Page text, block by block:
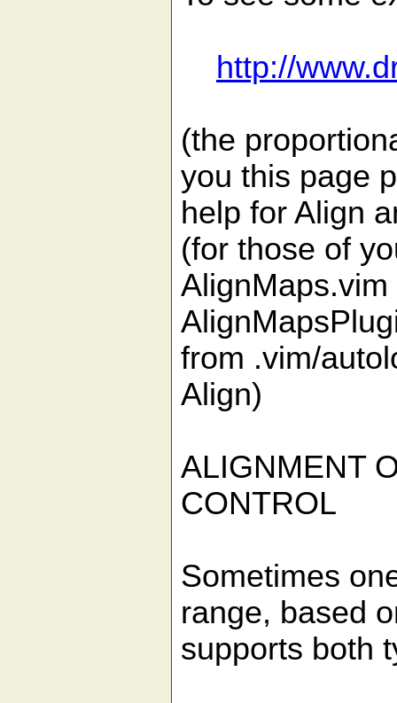
http://
(the
you this page
help for Align
(for those of
from .vim/
Align)
ALIGNMENT
CONTROL
Sometimes
range, based
supports both